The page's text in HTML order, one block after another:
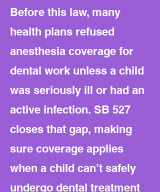
Before this law, many
health plans refused
anesthesia coverage for
dental work unless a child
was seriously ill or had an
active infection. SB 527
closes that gap, making
sure coverage applies
when a child can’t safely
undergo dental treatment